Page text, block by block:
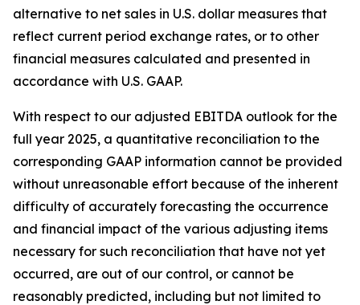
alternative to net sales in U.S. dollar measures that
reflect current period exchange rates, or to other
financial measures calculated and presented in
accordance with U.S. GAAP.
With respect to our adjusted EBITDA outlook for the
full year 2025, a quantitative reconciliation to the
corresponding GAAP information cannot be provided
without unreasonable effort because of the inherent
difficulty of accurately forecasting the occurrence
and financial impact of the various adjusting items
necessary for such reconciliation that have not yet
occurred, are out of our control, or cannot be
reasonably predicted, including but not limited to